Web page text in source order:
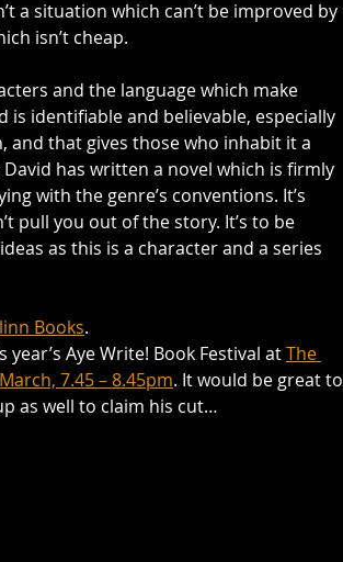
a situation which can’t be improved by
isn’t cheap.
and the language which make
identifiable and believable, especially
and that gives those who inhabit it a
has written a novel which is firmly
with the genre’s conventions. It’s
pull you out of the story. It’s to be
as this is a character and a series
Books.
Aye Write! Book Festival at The
7.45 – 8.45pm. It would be great to
as well to claim his cut…